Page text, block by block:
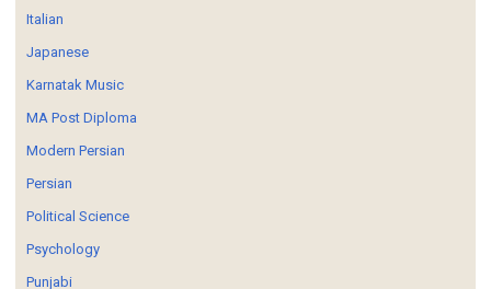
Italian
Japanese
Karnatak Music
MA Post Diploma
Modern Persian
Persian
Political Science
Psychology
Punjabi